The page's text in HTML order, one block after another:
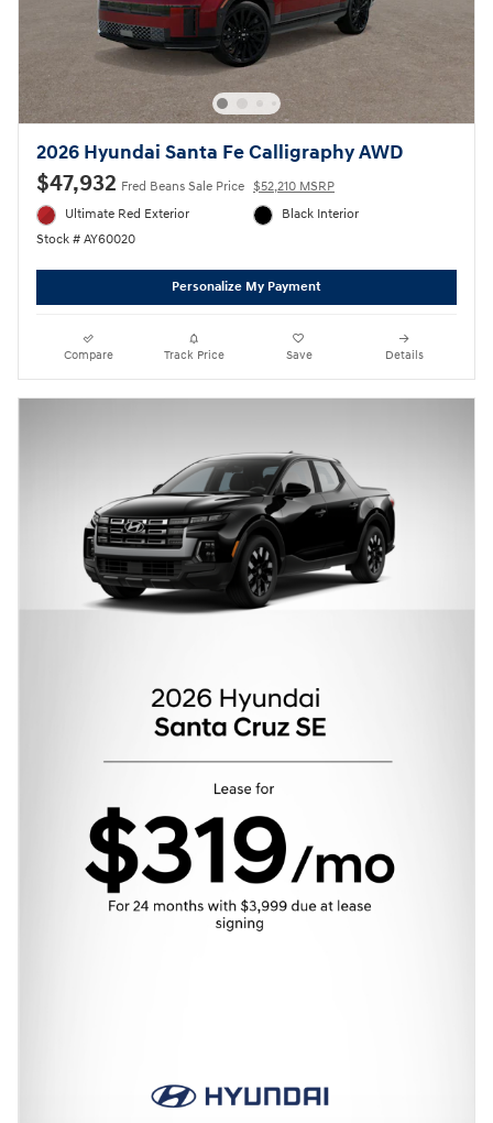
2026 Hyundai Santa Fe Calligraphy AWD
$47,932 Fred Beans Sale Price $52,210 MSRP
Ultimate Red Exterior
Stock # AY60020
Black Interior
Personalize My Payment
Compare Track Price Save Details